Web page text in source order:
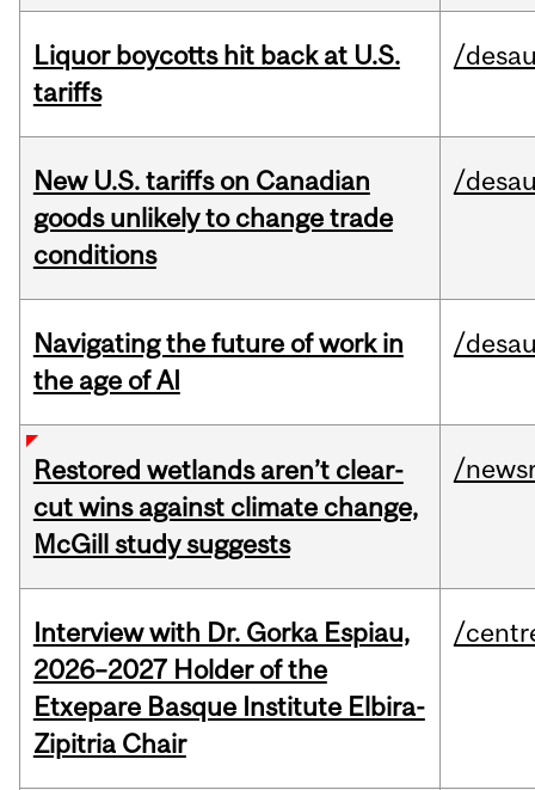
Liquor boycotts hit back at U.S.
tariffs
/
New U.S. tariffs on Canadian
goods unlikely to change trade
conditions
/
Navigating the future of work in
the age of AI
/
Restored wetlands aren’t clear-
cut wins against climate change,
McGill study suggests
/
Interview with Dr. Gorka Espiau,
2026–2027 Holder of the
Etxepare Basque Institute Elbira-
Zipitria Chair
/